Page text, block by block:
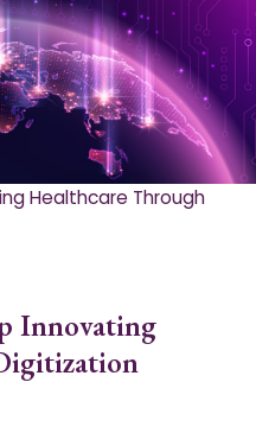
Healthcare Through
Innovating